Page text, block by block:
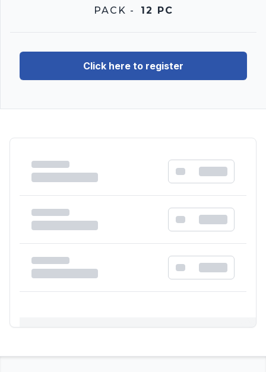
PACK - 12 PC
Click here to register
Please register and get approved to access the